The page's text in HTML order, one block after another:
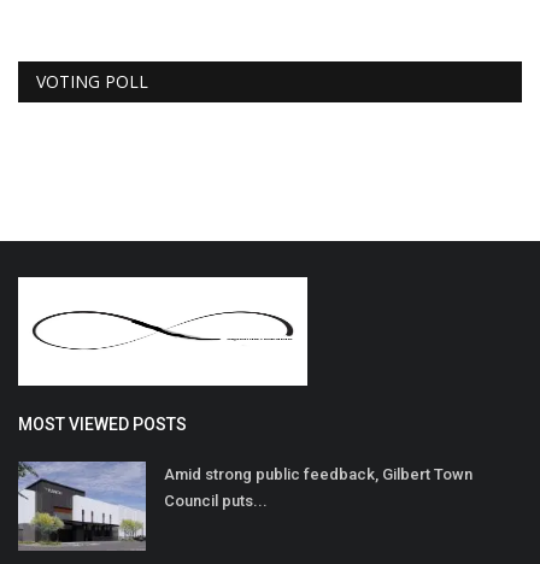
VOTING POLL
MOST VIEWED POSTS
Amid strong public feedback, Gilbert Town
Council puts...